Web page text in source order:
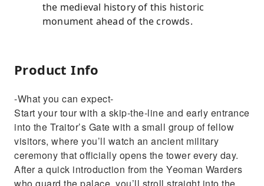
the medieval history of this historic
monument ahead of the crowds.
Product Info
-What you can expect-
Start your tour with a skip-the-line and early entrance
into the Traitor’s Gate with a small group of fellow
visitors, where you’ll watch an ancient military
ceremony that officially opens the tower every day.
After a quick introduction from the Yeoman Warders